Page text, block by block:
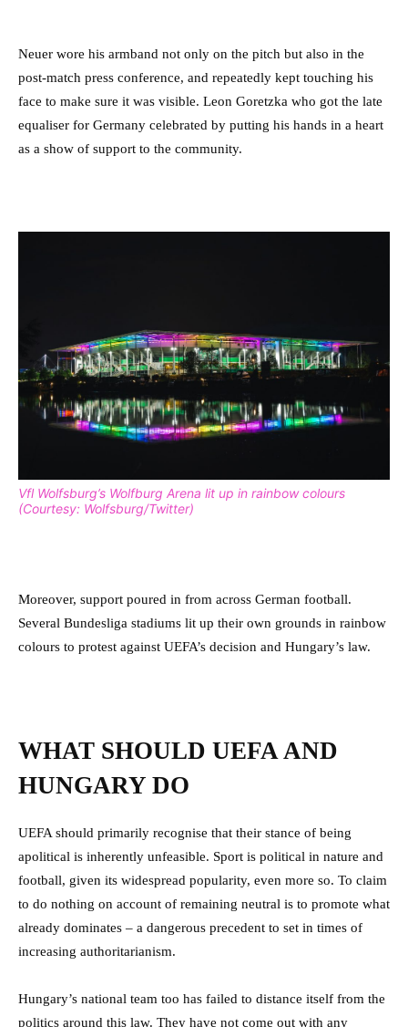
Neuer wore his armband not only on the pitch but also in the
post-match press conference, and repeatedly kept touching his
face to make sure it was visible. Leon Goretzka who got the late
equaliser for Germany celebrated by putting his hands in a heart
as a show of support to the community.
Vfl Wolfsburg’s Wolfburg Arena lit up in rainbow colours
(Courtesy: Wolfsburg/Twitter)
Moreover, support poured in from across German football.
Several Bundesliga stadiums lit up their own grounds in rainbow
colours to protest against UEFA’s decision and Hungary’s law.
WHAT SHOULD UEFA AND
HUNGARY DO
UEFA should primarily recognise that their stance of being
apolitical is inherently unfeasible. Sport is political in nature and
football, given its widespread popularity, even more so. To claim
to do nothing on account of remaining neutral is to promote what
already dominates – a dangerous precedent to set in times of
increasing authoritarianism.
Hungary’s national team too has failed to distance itself from the
politics around this law. They have not come out with any